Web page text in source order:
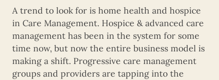
A trend to look for is home health and hospice
in Care Management. Hospice & advanced care
management has been in the system for some
time now, but now the entire business model is
making a shift. Progressive care management
groups and providers are tapping into the